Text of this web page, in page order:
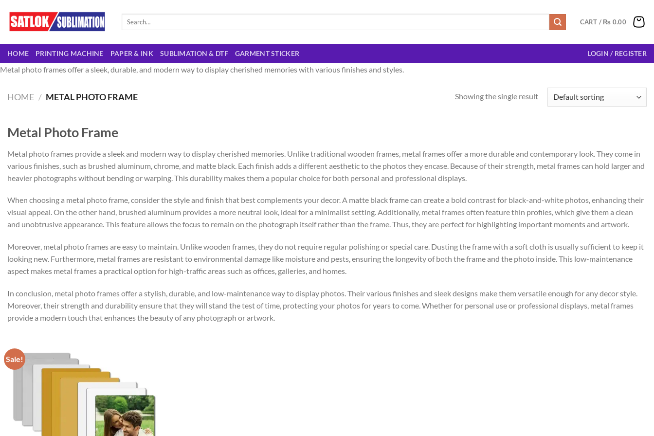
content
Search
CART / ₨ 0.00
HOME PRINTING MACHINE PAPER & INK SUBLIMATION & DTF GARMENT STICKER LOGIN / REGISTER
Metal photo frames offer a sleek, durable, and modern way to display cherished memories with various finishes and styles.
HOME / METAL PHOTO FRAME Showing the single result
Metal Photo Frame
Metal photo frames provide a sleek and modern way to display cherished memories. Unlike traditional wooden frames, metal frames offer a more durable and contemporary look. They come in
various finishes, such as brushed aluminum, chrome, and matte black. Each finish adds a different aesthetic to the photos they encase. Because of their strength, metal frames can hold larger and
heavier photographs without bending or warping. This durability makes them a popular choice for both personal and professional displays.
When choosing a metal photo frame, consider the style and finish that best complements your decor. A matte black frame can create a bold contrast for black-and-white photos, enhancing their
visual appeal. On the other hand, brushed aluminum provides a more neutral look, ideal for a minimalist setting. Additionally, metal frames often feature thin profiles, which give them a clean
and unobtrusive appearance. This feature allows the focus to remain on the photograph itself rather than the frame. Thus, they are perfect for highlighting important moments and artwork.
Moreover, metal photo frames are easy to maintain. Unlike wooden frames, they do not require regular polishing or special care. Dusting the frame with a soft cloth is usually sufficient to keep it
looking new. Furthermore, metal frames are resistant to environmental damage like moisture and pests, ensuring the longevity of both the frame and the photo inside. This low-maintenance
aspect makes metal frames a practical option for high-traffic areas such as offices, galleries, and homes.
In conclusion, metal photo frames offer a stylish, durable, and low-maintenance way to display photos. Their various finishes and sleek designs make them versatile enough for any decor style.
Moreover, their strength and durability ensure that they will stand the test of time, protecting your photos for years to come. Whether for personal use or professional displays, metal frames
provide a modern touch that enhances the beauty of any photograph or artwork.
Sale!
wishlist